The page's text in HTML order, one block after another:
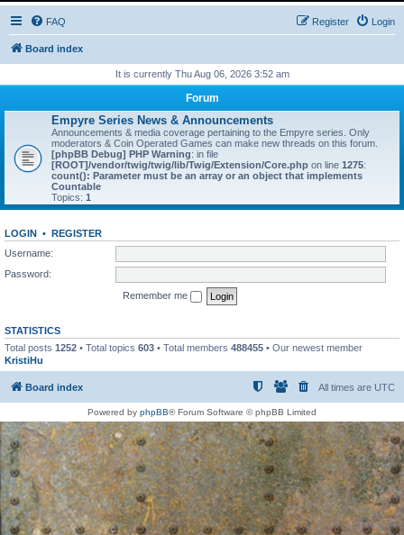
FAQ Login
Register
Board index
It is currently Thu Aug 06, 2026 3:52 am
Forum
Empyre Series News & Announcements
Announcements & media coverage pertaining to the Empyre series. Only
moderators & Coin Operated Games can make new threads on this forum.
[phpBB Debug] PHP Warning: in file
[ROOT]/vendor/twig/twig/lib/Twig/Extension/Core.php on line 1275:
count(): Parameter must be an array or an object that implements
Countable
Topics: 1
LOGIN • REGISTER
Username:
Password:
Remember me
STATISTICS
Total posts 1252 • Total topics 603 • Total members 488455 • Our newest member
KristiHu
Board index All times are UTC
Powered by phpBB® Forum Software © phpBB Limited